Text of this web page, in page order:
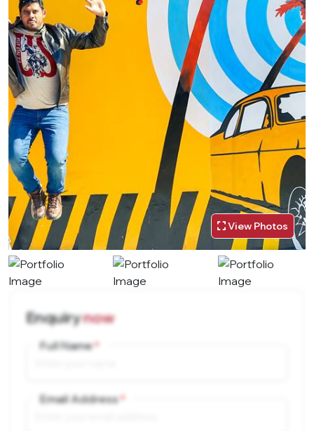
View Photos
Enquirynow
Full Name
Email Address